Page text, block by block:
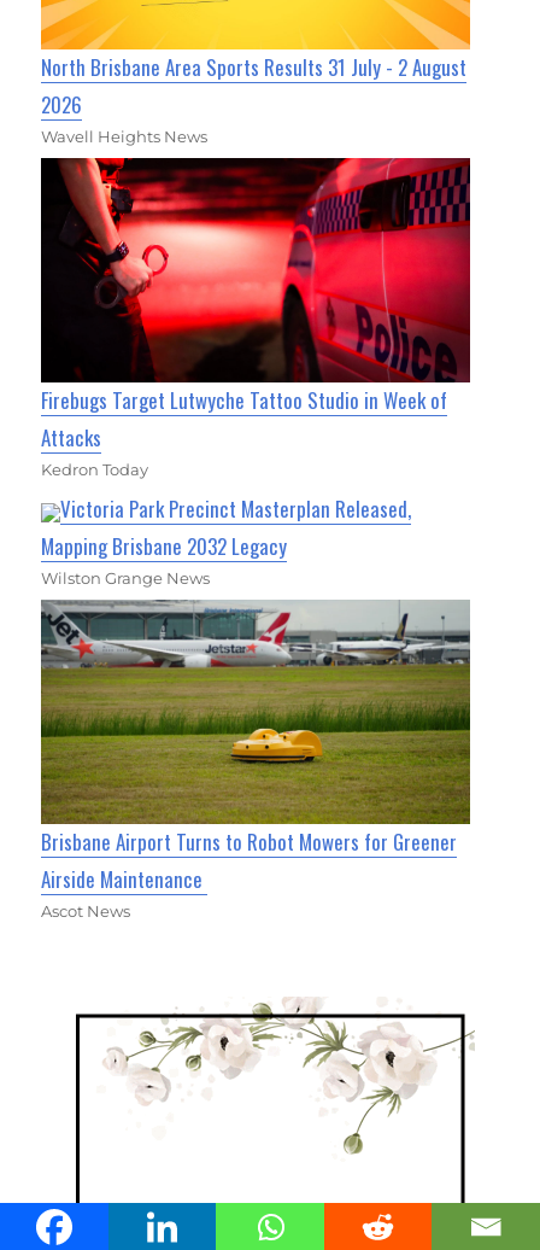
North Brisbane Area Sports Results 31 July - 2 August
2026
Wavell Heights News
Firebugs Target Lutwyche Tattoo Studio in Week of
Attacks
Kedron Today
Victoria Park Precinct Masterplan Released,
Mapping Brisbane 2032 Legacy
Wilston Grange News
Brisbane Airport Turns to Robot Mowers for Greener
Airside Maintenance
Ascot News